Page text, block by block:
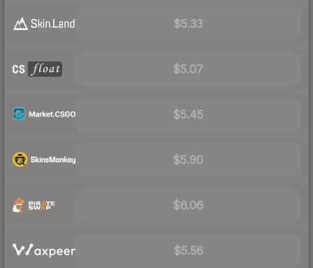
$5.33
$5.07
$5.45
$5.90
$6.06
$5.56